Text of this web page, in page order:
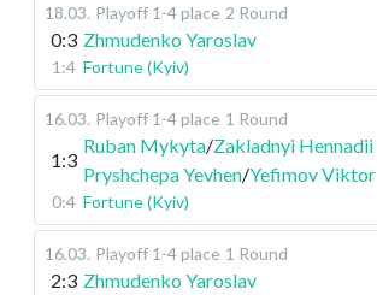
18.03. Playoff 1-4 place 2 Round
0:3 Zhmudenko Yaroslav
1:4 Fortune (Kyiv)
16.03. Playoff 1-4 place 1 Round
1:3
Ruban Mykyta/Zakladnyi Hennadii
Pryshchepa Yevhen/Yefimov Viktor
0:4 Fortune (Kyiv)
16.03. Playoff 1-4 place 1 Round
2:3 Zhmudenko Yaroslav